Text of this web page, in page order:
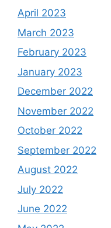
April 2023
March 2023
February 2023
January 2023
December 2022
November 2022
October 2022
September 2022
August 2022
July 2022
June 2022